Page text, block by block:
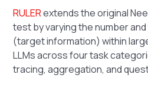
RULERextends the original
test by varying the number
(target information) within
LLMs across four task
tracing, aggregation, and